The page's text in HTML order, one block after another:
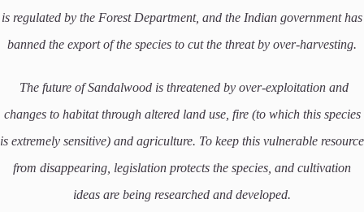
is regulated by the Forest Department, and the Indian government has
banned the export of the species to cut the threat by over-harvesting.
The future of Sandalwood is threatened by over-exploitation and
changes to habitat through altered land use, fire (to which this species
is extremely sensitive) and agriculture. To keep this vulnerable resource
from disappearing, legislation protects the species, and cultivation
ideas are being researched and developed.